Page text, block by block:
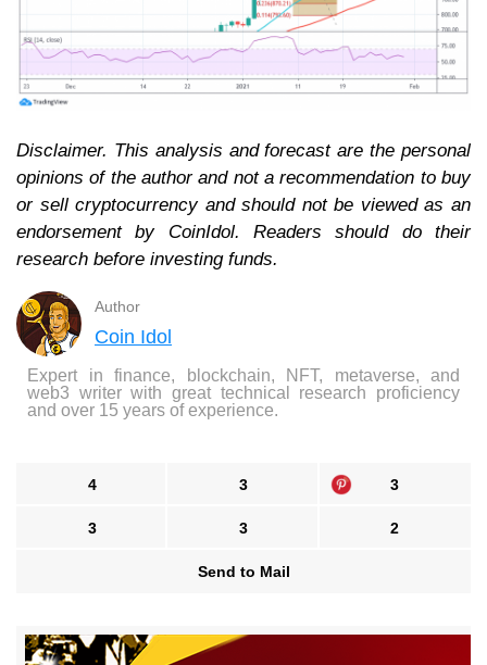
Disclaimer. This analysis and forecast are the personal
opinions of the author and not a recommendation to buy
or sell cryptocurrency and should not be viewed as an
endorsement by CoinIdol. Readers should do their
research before investing funds.
Author
Coin Idol
Expert in finance, blockchain, NFT, metaverse, and
web3 writer with great technical research proficiency
and over 15 years of experience.
4 3 3
3 3 2
Send to Mail